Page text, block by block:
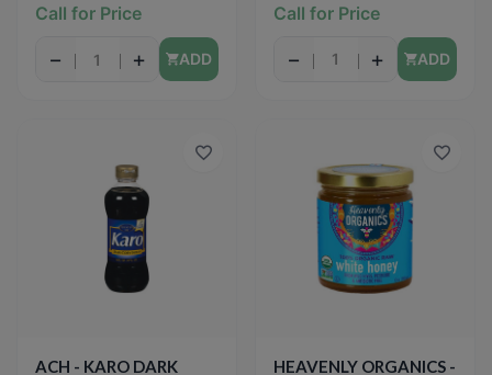
Call for Price
− + ADD
16oz
Call for Price
− + ADD
ACH - KARO DARK HEAVENLY ORGANICS -